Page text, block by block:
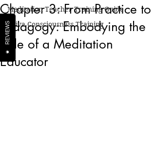
Meditation Teacher Training Guide
Shiva Consciousness Training
Chapter 3: From Practice to
Pedagogy: Embodying the
Role of a Meditation
Educator
★
REVIEWS